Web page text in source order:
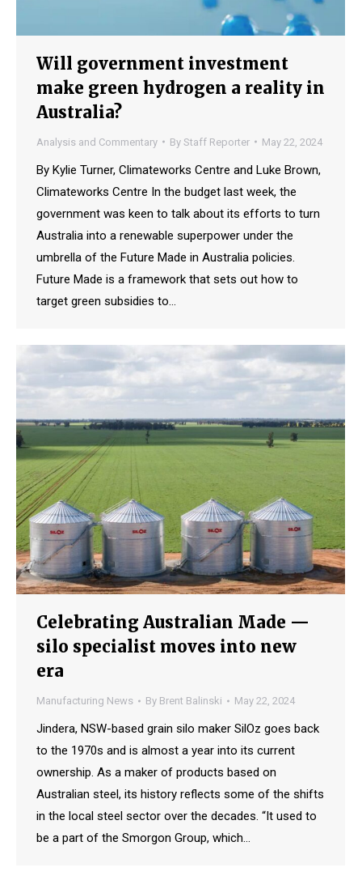
Will government investment
make green hydrogen a reality in
Australia?
Analysis and Commentary By Staff Reporter May 22, 2024
By Kylie Turner, Climateworks Centre and Luke Brown,
Climateworks Centre In the budget last week, the
government was keen to talk about its efforts to turn
Australia into a renewable superpower under the
umbrella of the Future Made in Australia policies.
Future Made is a framework that sets out how to
target green subsidies to…
Celebrating Australian Made —
silo specialist moves into new
era
Manufacturing News By Brent Balinski May 22, 2024
Jindera, NSW-based grain silo maker SilOz goes back
to the 1970s and is almost a year into its current
ownership. As a maker of products based on
Australian steel, its history reflects some of the shifts
in the local steel sector over the decades. “It used to
be a part of the Smorgon Group, which…